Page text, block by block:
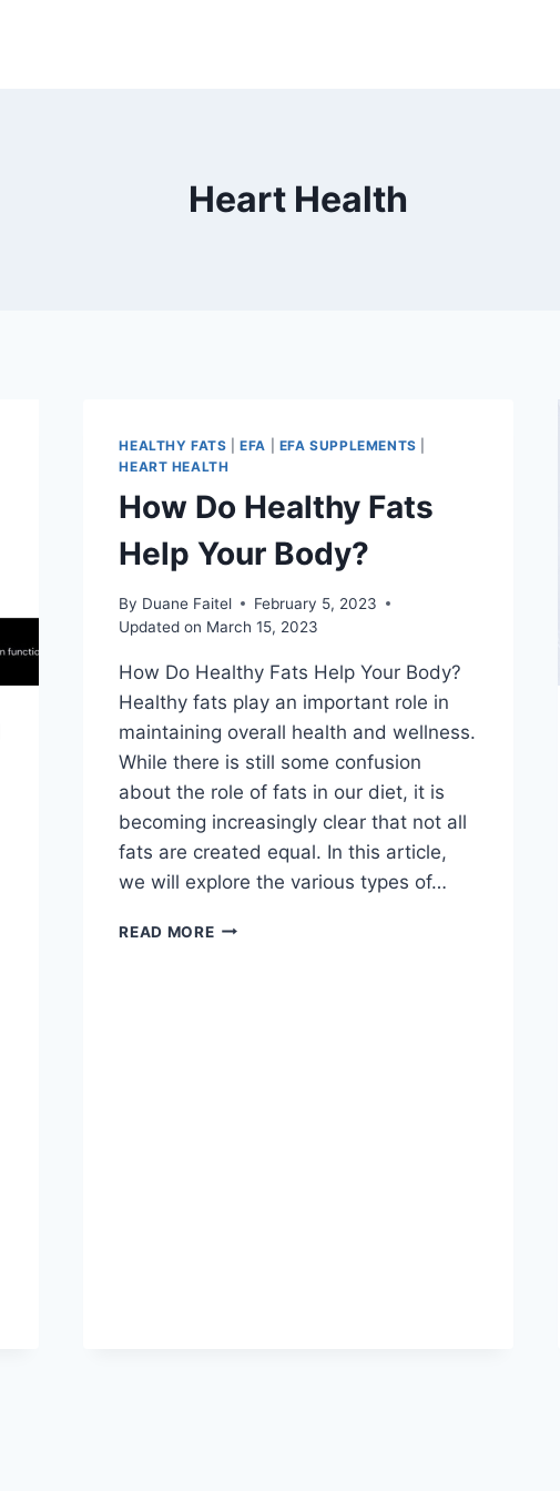
Heart Health
HEALTHY FATS |EFA EFA SUPPLEMENTS
HEART HEALTH
How Do Healthy Fats
Help Your Body?
By Duane Faitel
February 5, 2023
Updated on March 15, 2023
How Do Healthy Fats Help Your Body?
Healthy fats play an important role in
maintaining overall health and wellness.
While there is still some confusion
about the role of fats in our diet, it is
becoming increasingly clear that not all
fats are created equal. In this article,
we will explore the various types of…
READ MORE